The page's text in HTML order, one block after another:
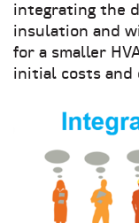
integrating the
insulation and
for a smaller
initial costs and